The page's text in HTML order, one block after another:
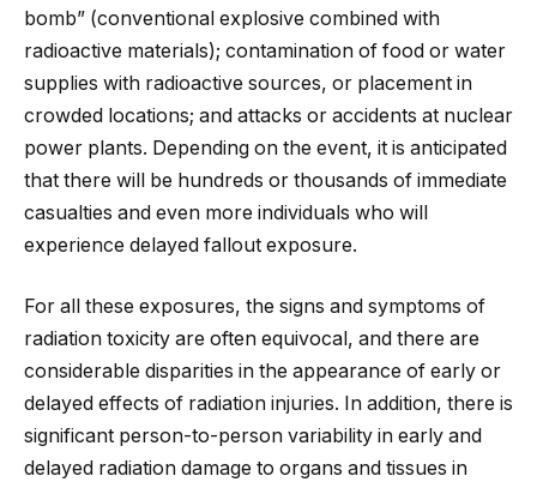
bomb” (conventional explosive combined with
radioactive materials); contamination of food or water
supplies with radioactive sources, or placement in
crowded locations; and attacks or accidents at nuclear
power plants. Depending on the event, it is anticipated
that there will be hundreds or thousands of immediate
casualties and even more individuals who will
experience delayed fallout exposure.
For all these exposures, the signs and symptoms of
radiation toxicity are often equivocal, and there are
considerable disparities in the appearance of early or
delayed effects of radiation injuries. In addition, there is
significant person-to-person variability in early and
delayed radiation damage to organs and tissues in